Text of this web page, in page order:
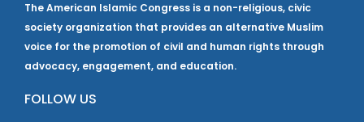
The American Islamic Congress is a non-religious, civic
society organization that provides an alternative Muslim
voice for the promotion of civil and human rights through
advocacy, engagement, and education.
FOLLOW US